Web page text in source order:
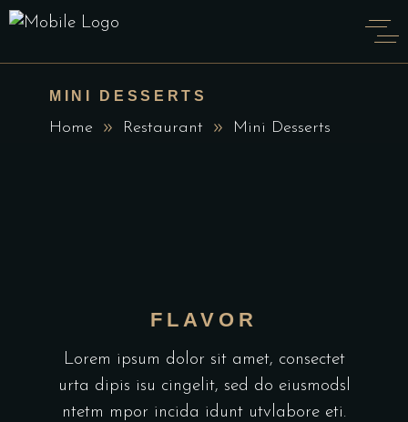
MINI DESSERTS
Home Restaurant Mini Desserts
FLAVOR
Lorem ipsum dolor sit amet, consectet
urta dipis isu cingelit, sed do eiusmodsl
ntetm mpor incida idunt utvlabore eti.